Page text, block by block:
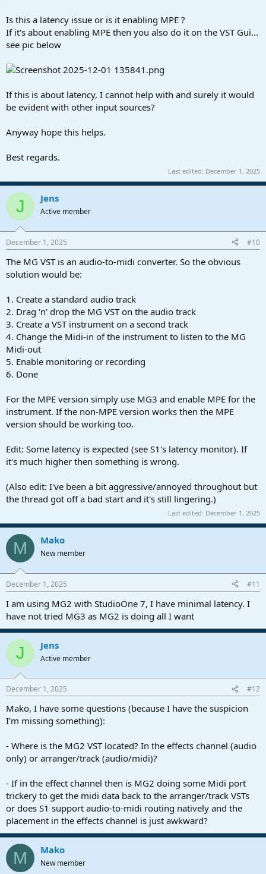
is the full size image so you think im making enough of an effort for
you:View attachment 2183
as far as enabling mpe, i would absolutely love to, but part of the
available because mg3 doesnt appear as an option in that menu,
i see where it says timestretch, i didnt select that, so if its not
supposed to default to that then i can try changing it, & ill make an
Is this a latency issue or is it enabling MPE ?
If it's about enabling MPE then you also do it on the VST Gui...
see pic below
If this is about latency, I cannot help with and surely it would
be evident with other input sources?
Anyway hope this helps.
Best regards.
Last edited: December 1, 2025
J Jens
Active member
December 1, 2025 #10
The MG VST is an audio-to-midi converter. So the obvious
solution would be:
1. Create a standard audio track
2. Drag 'n' drop the MG VST on the audio track
3. Create a VST instrument on a second track
4. Change the Midi-in of the instrument to listen to the MG
Midi-out
5. Enable monitoring or recording
6. Done
For the MPE version simply use MG3 and enable MPE for the
instrument. If the non-MPE version works then the MPE
version should be working too.
Edit: Some latency is expected (see S1's latency monitor). If
it's much higher then something is wrong.
(Also edit: I've been a bit aggressive/annoyed throughout but
the thread got off a bad start and it's still lingering.)
Last edited: December 1, 2025
M Mako
New member
December 1, 2025 #11
I am using MG2 with StudioOne 7, I have minimal latency. I
have not tried MG3 as MG2 is doing all I want
J Jens
Active member
December 1, 2025 #12
Mako, I have some questions (because I have the suspicion
I'm missing something):
- Where is the MG2 VST located? In the effects channel (audio
only) or arranger/track (audio/midi)?
- If in the effect channel then is MG2 doing some Midi port
trickery to get the midi data back to the arranger/track VSTs
or does S1 support audio-to-midi routing natively and the
placement in the effects channel is just awkward?
M Mako
New member